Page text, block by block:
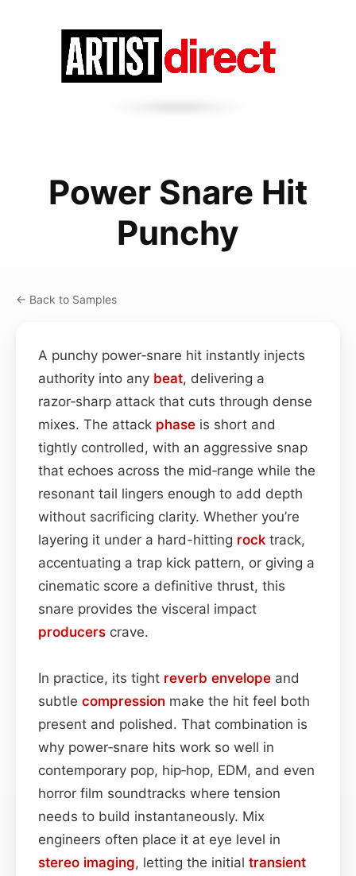
Power Snare Hit
Punchy
← Back to Samples
A punchy power‑snare hit instantly injects
authority into any beat, delivering a
razor‑sharp attack that cuts through dense
mixes. The attack phase is short and
tightly controlled, with an aggressive snap
that echoes across the mid‑range while the
resonant tail lingers enough to add depth
without sacrificing clarity. Whether you’re
layering it under a hard-hitting rock track,
accentuating a trap kick pattern, or giving a
cinematic score a definitive thrust, this
snare provides the visceral impact
producers crave.
In practice, its tight reverb envelope and
subtle compression make the hit feel both
present and polished. That combination is
why power‑snare hits work so well in
contemporary pop, hip‑hop, EDM, and even
horror film soundtracks where tension
needs to build instantaneously. Mix
engineers often place it at eye level in
stereo imaging, letting the initial transient